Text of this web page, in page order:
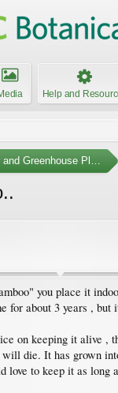
Help and
and Greenhouse Plants
you place it
for about 3 years ,
on keeping it alive ,
die. It has grown
love to keep it as long